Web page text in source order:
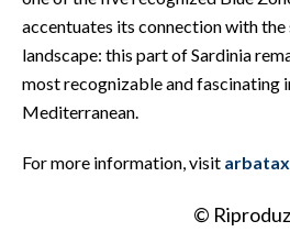
accentuates its connection with
landscape: this part of Sardinia
most recognizable and fascinating
Mediterranean.
For more information, visit
©